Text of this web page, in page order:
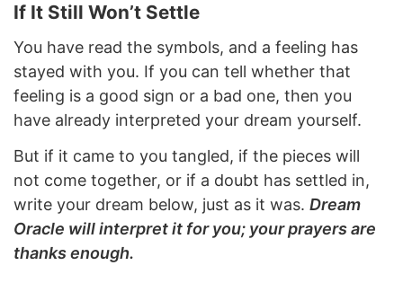
If It Still Won’t Settle
You have read the symbols, and a feeling has
stayed with you. If you can tell whether that
feeling is a good sign or a bad one, then you
have already interpreted your dream yourself.
But if it came to you tangled, if the pieces will
not come together, or if a doubt has settled in,
write your dream below, just as it was. Dream
Oracle will interpret it for you; your prayers are
thanks enough.